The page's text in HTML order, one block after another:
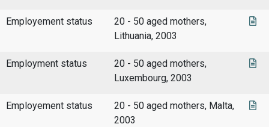
Employement status
20 - 50 aged mothers,
Lithuania, 2003
Employment status
20 - 50 aged mothers,
Luxembourg, 2003
Employement status
20 - 50 aged mothers, Malta,
2003